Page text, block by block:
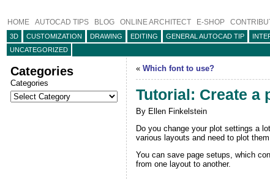
HOME AUTOCAD TIPS BLOG ONLINE ARCHITECT E-SHOP
3D CUSTOMIZATION DRAWING EDITING GENERAL AUTOCAD TIP
UNCATEGORIZED
Categories
Categories
« Which font to use?
Tutorial: Create a
By Ellen Finkelstein
Do you change your plot settings a
various layouts and need to plot
You can save page setups, which
from one layout to another.